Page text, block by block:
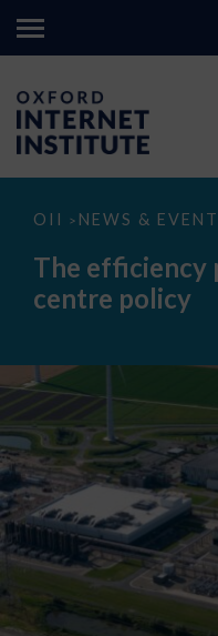
OII > NEWS &
The
paradox
data
The efficiency
centre policy